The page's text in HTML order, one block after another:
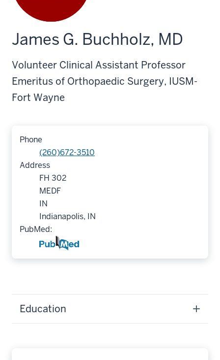
James G. Buchholz, MD
Volunteer Clinical Assistant Professor
Emeritus of Orthopaedic Surgery, IUSM-
Fort Wayne
Phone
(260)672-3510
Address
FH 302
MEDF
IN
Indianapolis, IN
PubMed:
Education